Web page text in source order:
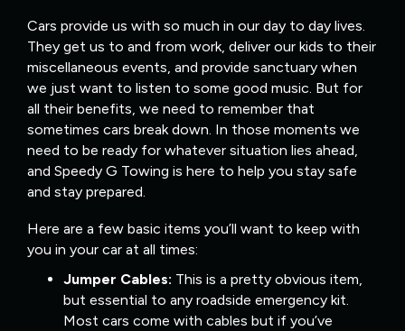
Cars provide us with so much in our day to day lives.
They get us to and from work, deliver our kids to their
miscellaneous events, and provide sanctuary when
we just want to listen to some good music. But for
all their benefits, we need to remember that
sometimes cars break down. In those moments we
need to be ready for whatever situation lies ahead,
and Speedy G Towing is here to help you stay safe
and stay prepared.
Here are a few basic items you’ll want to keep with
you in your car at all times:
Jumper Cables: This is a pretty obvious item,
but essential to any roadside emergency kit.
Most cars come with cables but if you’ve